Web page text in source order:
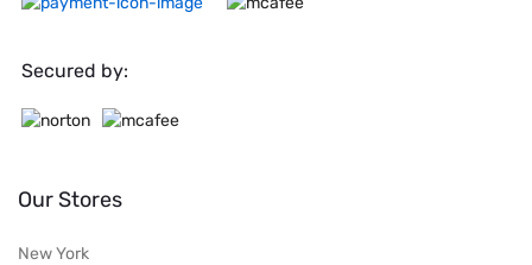
Secured by:
Our Stores
New York